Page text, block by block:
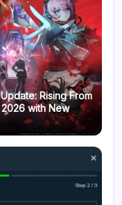
Rising From
with New